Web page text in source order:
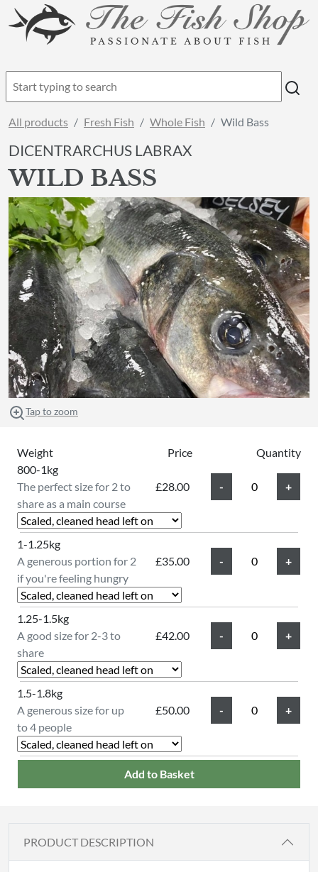
All products Fresh Fish Whole Fish Wild Bass
DICENTRARCHUS LABRAX
WILD BASS
Tap to zoom
Weight Price Quantity
£28.00
800-1kg
The perfect size for 2 to
share as a main course
£35.00
1-1.25kg
A generous portion for 2
if you're feeling hungry
£42.00
1.25-1.5kg
A good size for 2-3 to
share
£50.00
1.5-1.8kg
A generous size for up
to 4 people
Add to Basket
PRODUCT DESCRIPTION